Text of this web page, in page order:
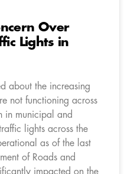
Over
Lights in
about the increasing
not functioning across
in municipal and
lights across the
as of the last
of Roads and
impacted on the